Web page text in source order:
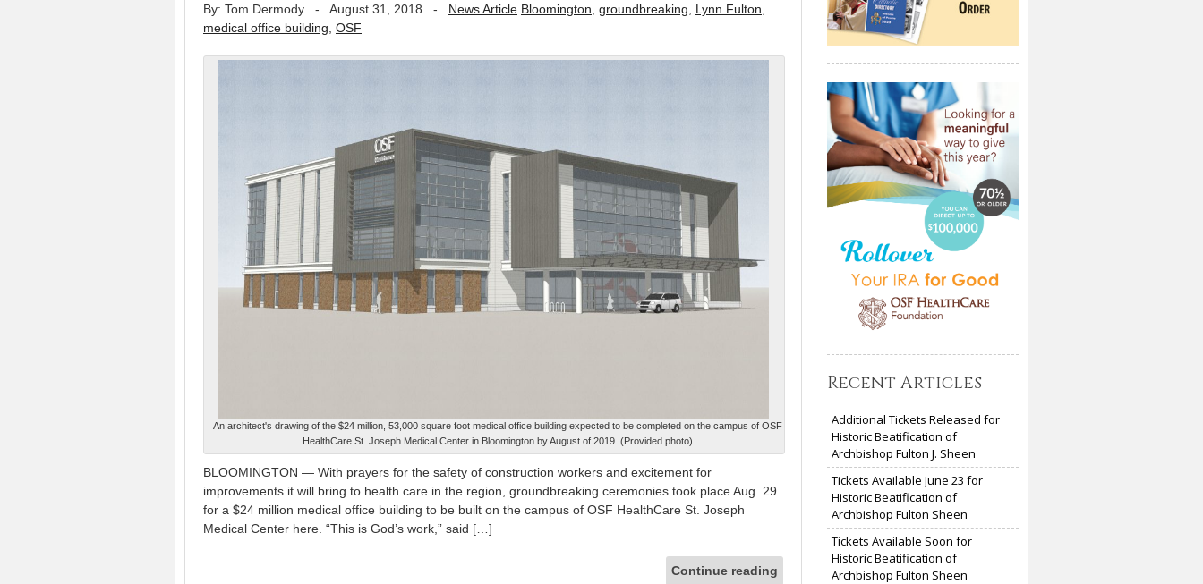
By: Tom Dermody - August 31, 2018 - News Article Bloomington groundbreaking Lynn Fulton
medical office building OSF
An architect's drawing of the $24 million, 53,000 square foot medical office building expected to be completed on the campus of OSF
HealthCare St. Joseph Medical Center in Bloomington by August of 2019. (Provided photo)
BLOOMINGTON — With prayers for the safety of construction workers and excitement for
improvements it will bring to health care in the region, groundbreaking ceremonies took place Aug. 29
for a $24 million medical office building to be built on the campus of OSF HealthCare St. Joseph
Medical Center here. “This is God’s work,” said […]
Continue reading
Recent Articles
Additional Tickets Released for
Historic Beatification of
Archbishop Fulton J. Sheen
Tickets Available June 23 for
Historic Beatification of
Archbishop Fulton Sheen
Tickets Available Soon for
Historic Beatification of
Archbishop Fulton Sheen